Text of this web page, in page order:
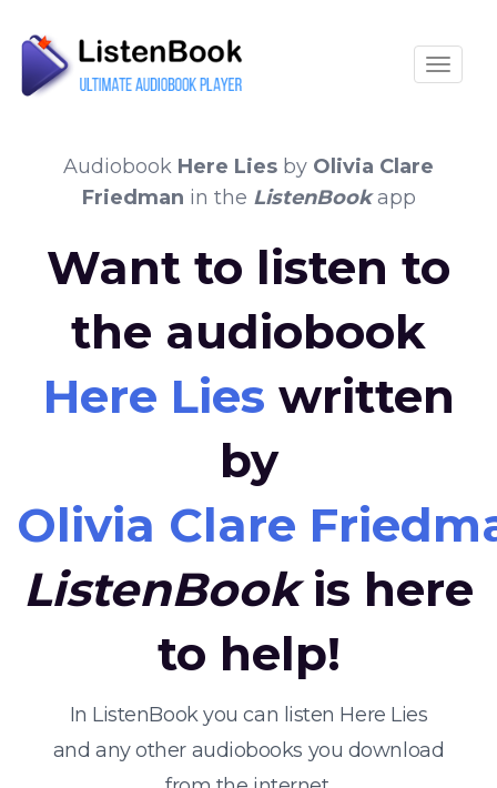
Audiobook Here Lies by Olivia Clare
Friedman in the ListenBookapp
Want to listen to
the audiobook
Here Lies written
by
Olivia Clare
ListenBookis here
to help!
In ListenBook you can listen Here Lies
and any other audiobooks you download